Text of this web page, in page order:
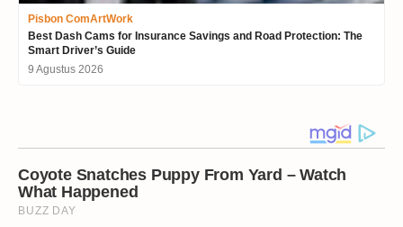
Pisbon ComArtWork
Best Dash Cams for Insurance Savings and Road Protection: The
Smart Driver’s Guide
9 Agustus 2026